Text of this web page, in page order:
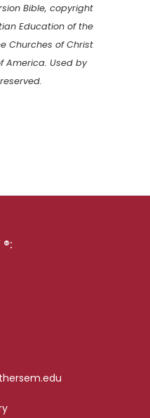
Bible, copyright
Education of the
Churches of Christ
America. Used by
®: